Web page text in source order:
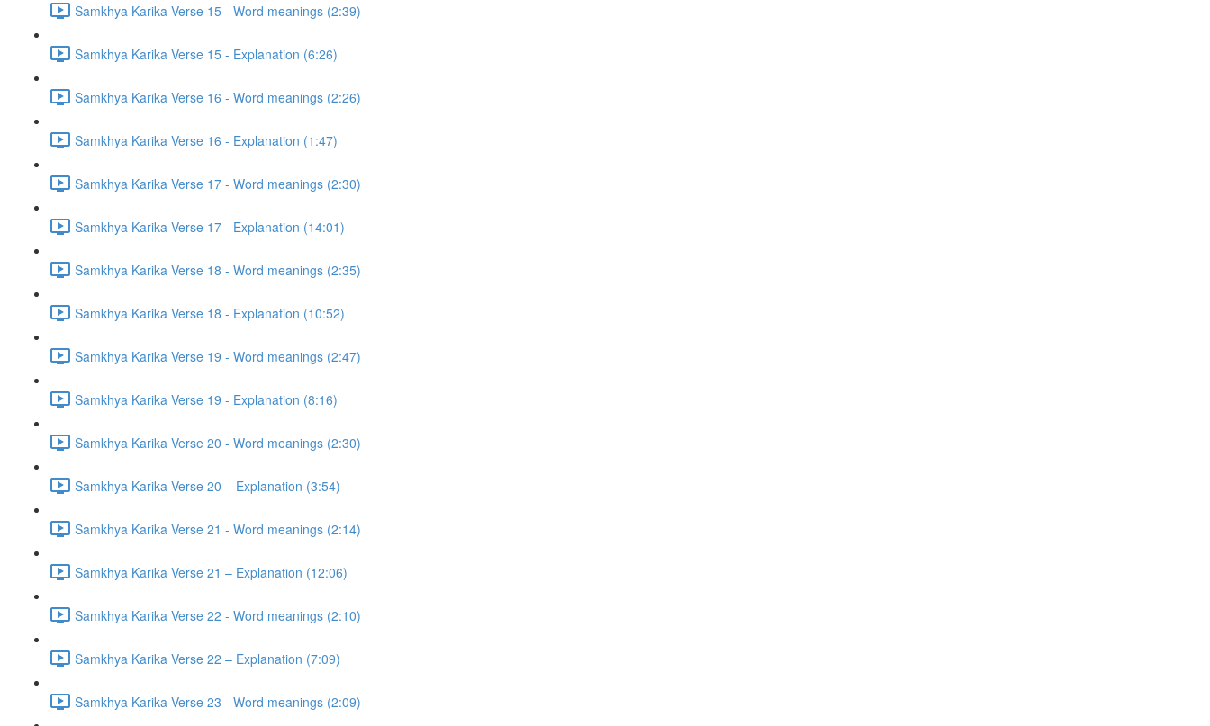
Samkhya Karika Verse 15 - Word meanings (2:39)
Samkhya Karika Verse 15 - Explanation (6:26)
Samkhya Karika Verse 16 - Word meanings (2:26)
Samkhya Karika Verse 16 - Explanation (1:47)
Samkhya Karika Verse 17 - Word meanings (2:30)
Samkhya Karika Verse 17 - Explanation (14:01)
Samkhya Karika Verse 18 - Word meanings (2:35)
Samkhya Karika Verse 18 - Explanation (10:52)
Samkhya Karika Verse 19 - Word meanings (2:47)
Samkhya Karika Verse 19 - Explanation (8:16)
Samkhya Karika Verse 20 - Word meanings (2:30)
Samkhya Karika Verse 20 – Explanation (3:54)
Samkhya Karika Verse 21 - Word meanings (2:14)
Samkhya Karika Verse 21 – Explanation (12:06)
Samkhya Karika Verse 22 - Word meanings (2:10)
Samkhya Karika Verse 22 – Explanation (7:09)
Samkhya Karika Verse 23 - Word meanings (2:09)